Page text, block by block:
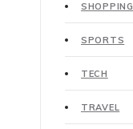
SHOPPING
SPORTS
TECH
TRAVEL